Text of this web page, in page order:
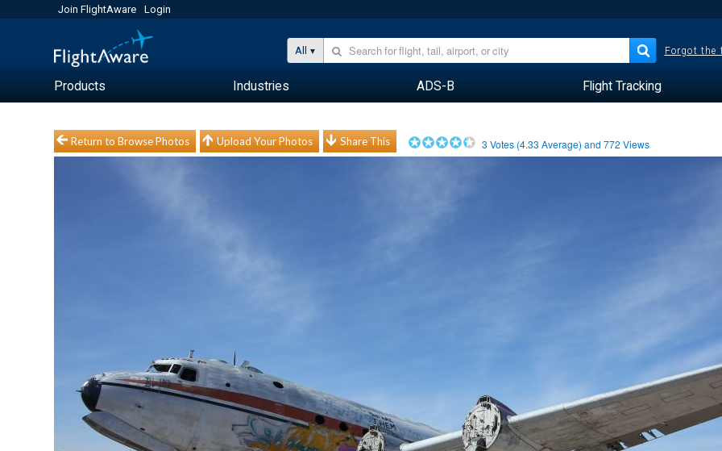
Join FlightAware Login
All Forgot the
Products Industries ADS-B Flight Tracking
Return to Browse Photos Upload Your Photos Share This 3 Votes (4.33 Average) and772 Views